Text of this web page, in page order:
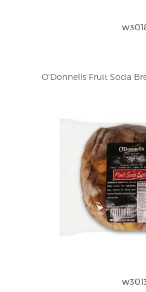
O'Donnells Fruit Soda